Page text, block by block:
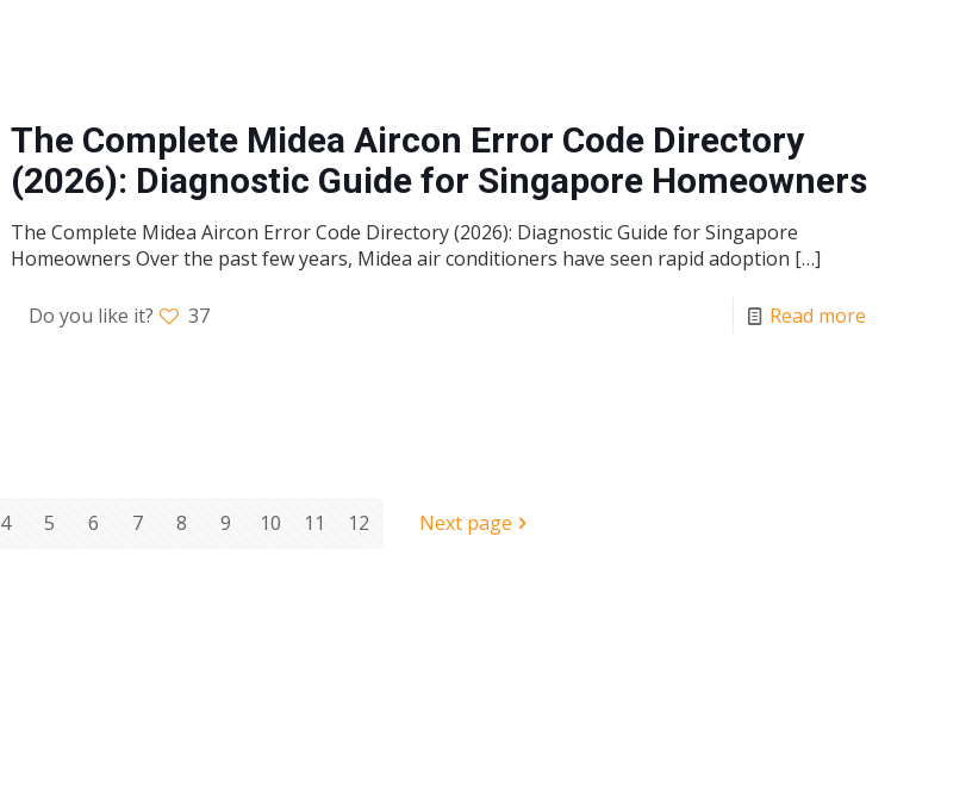
The Complete Midea Aircon Error Code Directory
(2026): Diagnostic Guide for Singapore Homeowners
The Complete Midea Aircon Error Code Directory (2026): Diagnostic Guide for Singapore
Homeowners Over the past few years, Midea air conditioners have seen rapid adoption […]
Do you like it? 37 Read more
4 5 6 7 8 9 10 11 12 Next page